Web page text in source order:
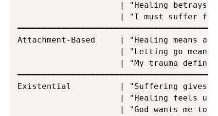
| "Healing betrays
| "I must suffer
Attachment-Based     | "Healing means
| "Letting go means
| "My trauma
Existential          | "Suffering gives
| "Healing feels
| "God wants me to